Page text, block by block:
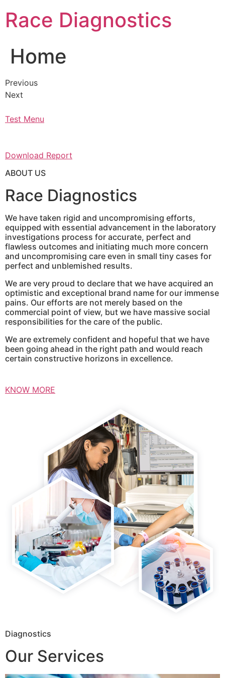
content
Race Diagnostics
Home
Previous
Next
Test Menu
Download Report
ABOUT US
Race Diagnostics
We have taken rigid and uncompromising efforts,
equipped with essential advancement in the laboratory
investigations process for accurate, perfect and
flawless outcomes and initiating much more concern
and uncompromising care even in small tiny cases for
perfect and unblemished results.
We are very proud to declare that we have acquired an
optimistic and exceptional brand name for our immense
pains. Our efforts are not merely based on the
commercial point of view, but we have massive social
responsibilities for the care of the public.
We are extremely confident and hopeful that we have
been going ahead in the right path and would reach
certain constructive horizons in excellence.
KNOW MORE
Diagnostics
Our Services